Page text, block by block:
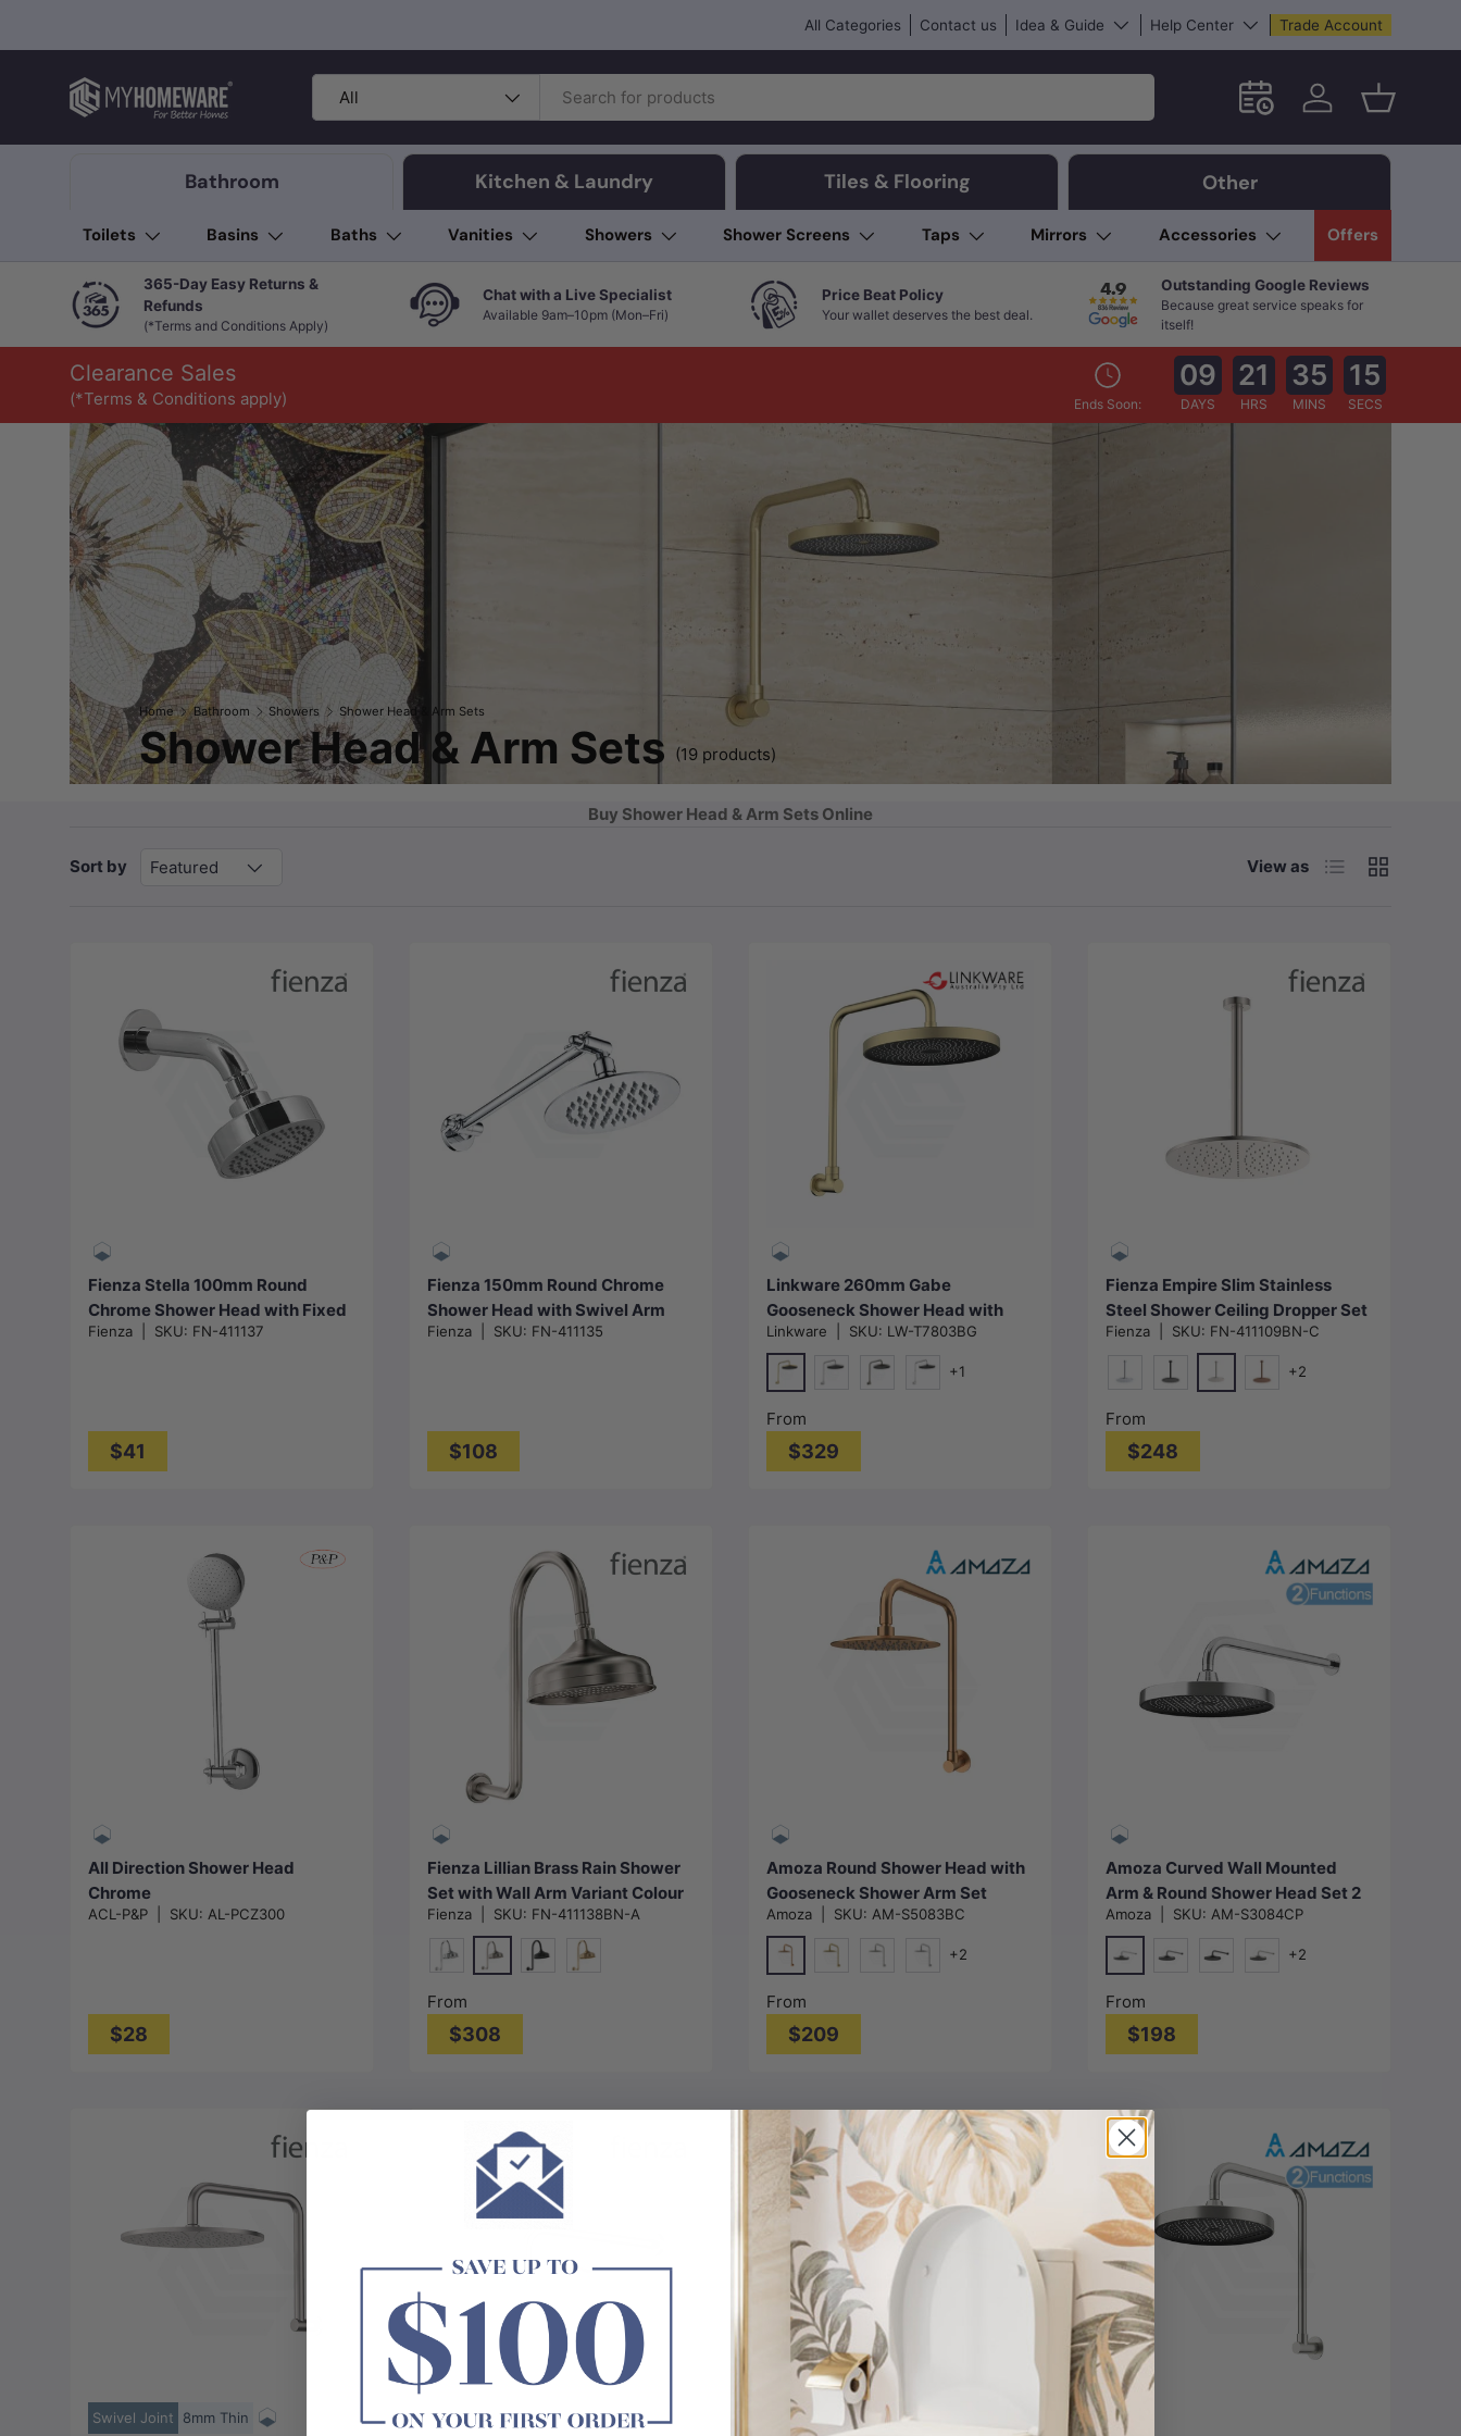
All Categories Contact us Idea & Guide Help Center Trade Account
Search
Product type
All Schedule an in-store
Log in Basket
Bathroom Kitchen & Laundry Tiles & Flooring Other
Toilets Basins Baths Vanities Showers Shower Screens Taps Mirrors Accessories Offers
365-Day Easy Returns &
Refunds
(*Terms and Conditions Apply)
Chat with a Live Specialist
Available 9am–10pm (Mon–Fri)
Price Beat Policy
Your wallet deserves the best deal.
Outstanding Google Reviews
Because great service speaks for
itself!
Clearance Sales
(*Terms & Conditions apply) Ends Soon:
09
DAYS
21
HRS
35
MINS
13
SECS
Home Bathroom Showers Shower Head & Arm Sets
Shower Head & Arm Sets (19 products)
Buy Shower Head & Arm Sets Online
Sort by Featured View as List Grid
Fienza Stella 100mm Round
Chrome Shower Head with Fixed
Arm
Fienza SKU: FN-411137
$41
Fienza 150mm Round Chrome
Shower Head with Swivel Arm
Fienza SKU: FN-411135
$108
Linkware 260mm Gabe
Gooseneck Shower Head with
Arm Colours Available
Linkware SKU: LW-T7803BG
G#3(Gold)
+1
From
$329
Fienza Empire Slim Stainless
Steel Shower Ceiling Dropper Set
Variant Colour Available
Fienza SKU: FN-411109BN-C
Matt BlackN#1(Nickel)
+2
From
$248
All Direction Shower Head
Chrome
ACL-P&P SKU: AL-PCZ300
$28
Add to cart
Fienza Lillian Brass Rain Shower
Set with Wall Arm Variant Colour
Available
Fienza SKU: FN-411138BN-A
ChromeN#1(Nickel)
From
$308
Choose options
Amoza Round Shower Head with
Gooseneck Shower Arm Set
Variant Colors Available
Amoza SKU: AM-S5083BC
Bronze
+2
From
$209
Amoza Curved Wall Mounted
Arm & Round Shower Head Set 2
Packs Variant Colour Available
Amoza SKU: AM-S3084CP
Chrome
+2
From
$198
Swivel Joint 8mm Thin
Choose options Choose options